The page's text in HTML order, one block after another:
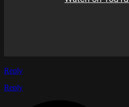
Reply
Reply